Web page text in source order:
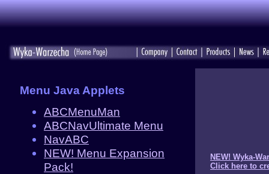
Menu Java Applets
ABCMenuMan
ABCNavUltimate Menu
NavABC
NEW! Menu Expansion
Pack!
NEW! Wyka-
Click here to